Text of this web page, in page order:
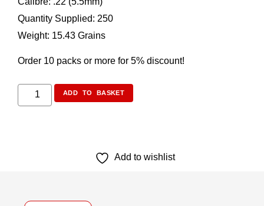
Quantity Supplied: 250
Weight: 15.43 Grains
Order 10 packs or more for 5% discount!
ADD TO BASKET
Add to wishlist